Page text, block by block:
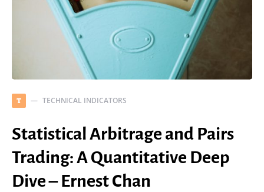
T TECHNICAL INDICATORS
Statistical Arbitrage and Pairs
Trading: A Quantitative Deep
Dive – Ernest Chan